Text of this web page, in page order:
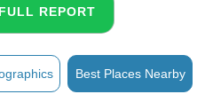
REPORT
Best Places Nearby